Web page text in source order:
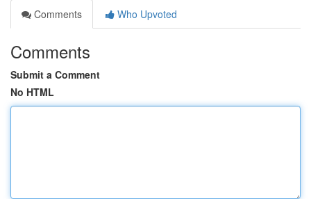
Comments
Who Upvoted
Comments
Submit a Comment
No HTML